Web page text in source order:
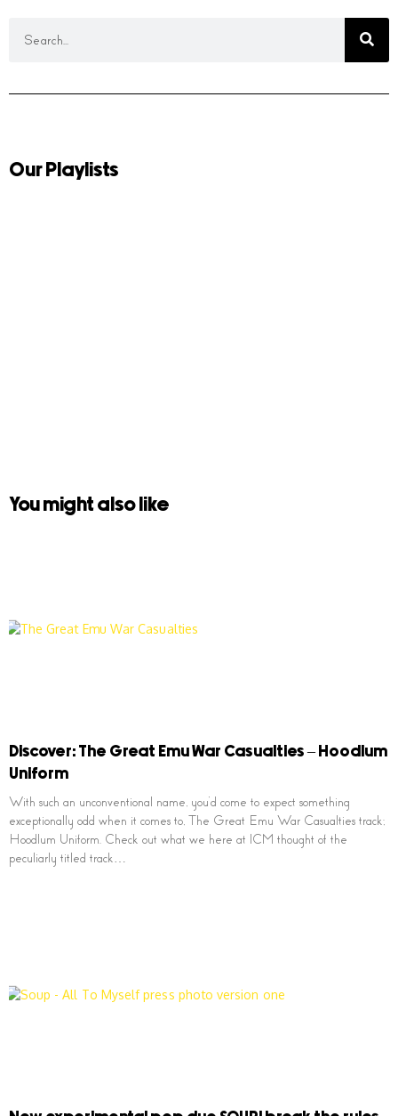
Our Playlists
You might also like
Discover: The Great Emu War Casualties – Hoodlum
Uniform
With such an unconventional name, you’d come to expect something
exceptionally odd when it comes to, The Great Emu War Casualties track;
Hoodlum Uniform. Check out what we here at ICM thought of the
peculiarly titled track…